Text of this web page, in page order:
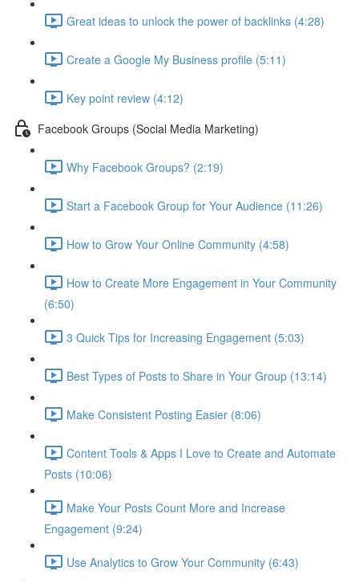
Great ideas to unlock the power of backlinks (4:28)
Create a Google My Business profile (5:11)
Key point review (4:12)
Facebook Groups (Social Media Marketing)
Why Facebook Groups? (2:19)
Start a Facebook Group for Your Audience (11:26)
How to Grow Your Online Community (4:58)
How to Create More Engagement in Your Community
(6:50)
3 Quick Tips for Increasing Engagement (5:03)
Best Types of Posts to Share in Your Group (13:14)
Make Consistent Posting Easier (8:06)
Content Tools & Apps I Love to Create and Automate
Posts (10:06)
Make Your Posts Count More and Increase
Engagement (9:24)
Use Analytics to Grow Your Community (6:43)